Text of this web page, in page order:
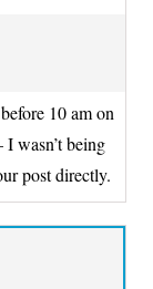
10 am on
I wasn’t being
post directly.